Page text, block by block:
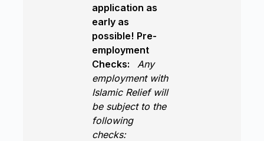
application as
early as
possible! Pre-
employment
Checks:
Any
employment with
Islamic Relief will
be subject to the
following
checks: